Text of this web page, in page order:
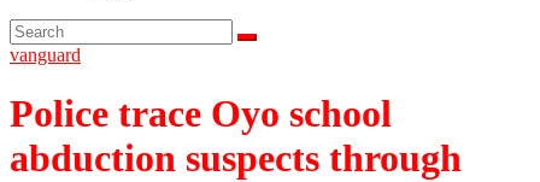
vanguard
Police trace Oyo school
abduction suspects through